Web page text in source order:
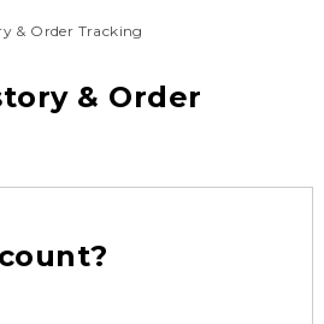
& Order Tracking
& Order